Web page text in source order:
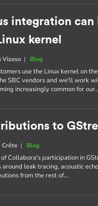
integration can
kernel
Vizoso | Blog
use the Linux kernel on
SBC vendors and we'll work
increasingly common for
to
Crête | Blog
Collabora's participation in
leak tracing, acoustic
from the rest of…